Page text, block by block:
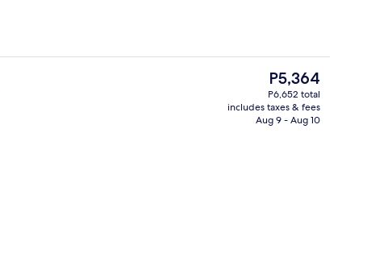
5 restaurants; breakfast, lunch,
The
current
price
is
P5,364
P6,652 total
includes taxes & fees
Aug 9 - Aug 10